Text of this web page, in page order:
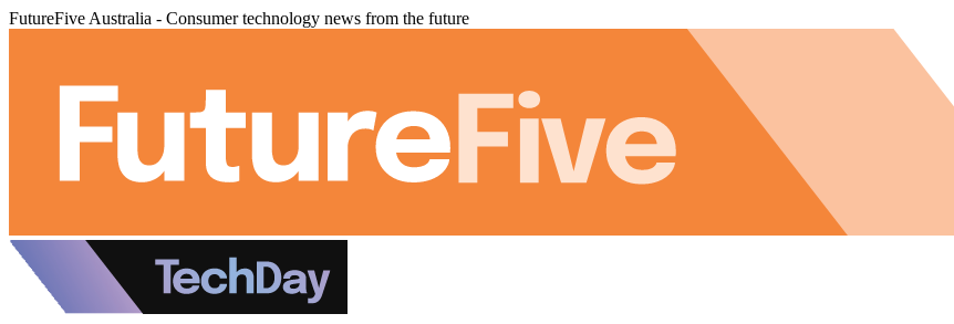
FutureFive Australia - Consumer technology news from the future